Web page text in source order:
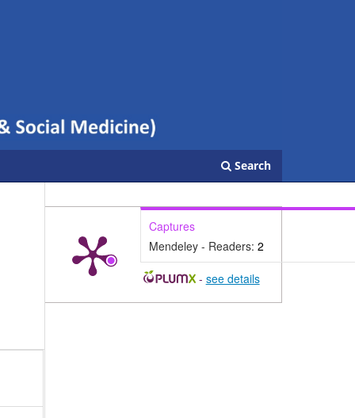
Search
Captures
Mendeley - Readers: 2
- see details